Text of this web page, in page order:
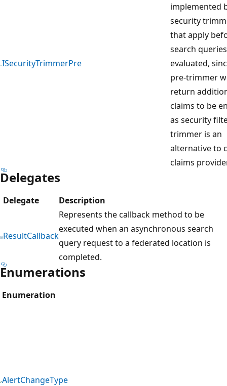
ISecurityTrimmerPre
implemented
security
that apply
search
evaluated,
pre-trimmer
return
claims to be
as security
trimmer is an
alternative to
claims
Delegates
Delegate Description
ResultCallback
Represents the callback method to be
executed when an asynchronous search
query request to a federated location is
completed.
Enumerations
Enumeration
AlertChangeType